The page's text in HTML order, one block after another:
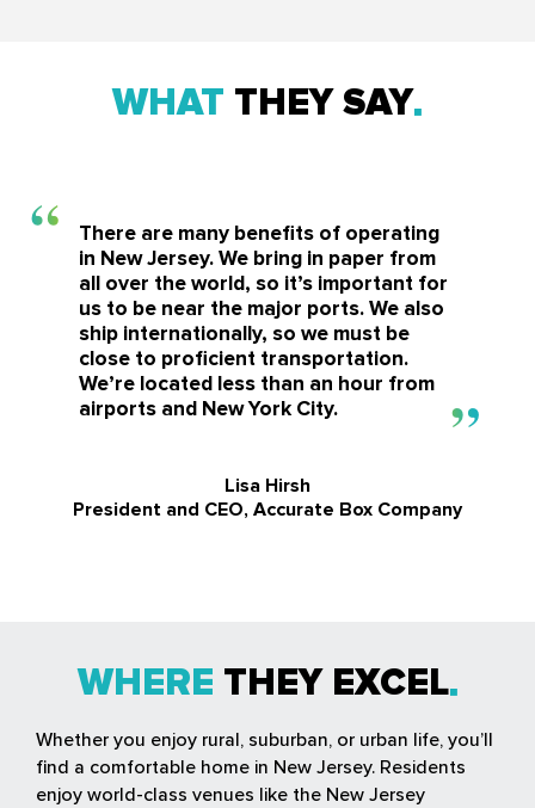
WHAT THEY SAY
There are many benefits of operating
in New Jersey. We bring in paper from
all over the world, so it’s important for
us to be near the major ports. We also
ship internationally, so we must be
close to proficient transportation.
We’re located less than an hour from
airports and New York City.
Lisa Hirsh
President and CEO, Accurate Box Company
WHERE THEY EXCEL
Whether you enjoy rural, suburban, or urban life, you’ll
find a comfortable home in New Jersey. Residents
enjoy world-class venues like the New Jersey